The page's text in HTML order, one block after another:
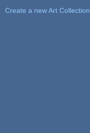
Create a new Art Collection